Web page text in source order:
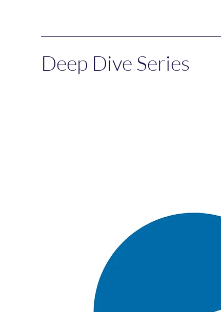
Deep Dive Series